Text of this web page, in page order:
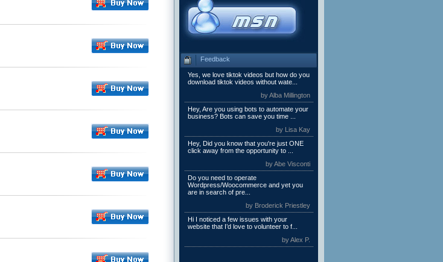
Feedback
Yes, we love tiktok videos but how do you
download tiktok videos without wate...
by Alba Millington
Hey, Are you using bots to automate your
business? Bots can save you time ...
by Lisa Kay
Hey, Did you know that you're just ONE
click away from the opportunity to ...
by Abe Visconti
Do you need to operate
Wordpress/Woocommerce and yet you
are in search of pre...
by Broderick Priestley
Hi I noticed a few issues with your
website that I’d love to volunteer to f...
by Alex P.